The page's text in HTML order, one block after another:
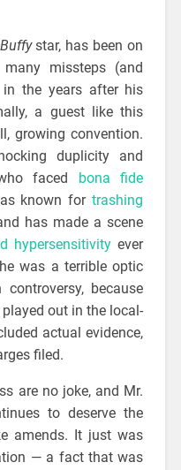
Buffystar, has been on
missteps (and
the years after his
a guest like this
growing convention.
duplicity and
faced
bona fide
known fortrashing
has made a scene
hypersensitivityever
was a terrible optic
because
out in the local-
actual evidence,
filed.
are no joke, and Mr.
to deserve the
amends. It just was
— a fact that was